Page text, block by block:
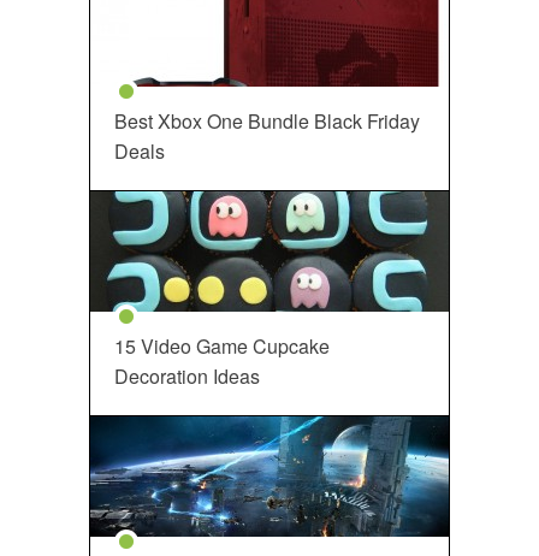
Best Xbox One Bundle Black Friday
Deals
15 Video Game Cupcake
Decoration Ideas